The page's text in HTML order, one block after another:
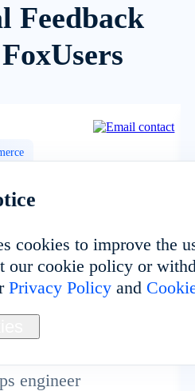
Feedback
network routing
matrix stay
multiple accounts.
engineer
cookies to improve the
our cookie policy or
Privacy Policyand